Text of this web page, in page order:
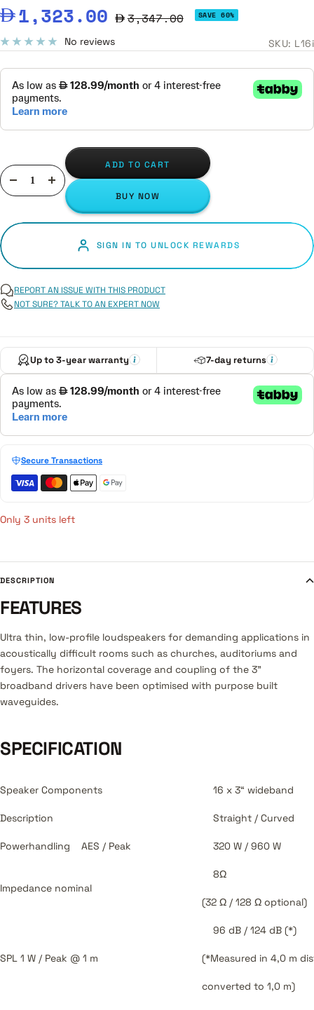
Sale
price
1,323.00 Regular
price
3,347.00 SAVE 60%
No reviews SKU: L16i
DecreaseIncrease
quantity
ADD TO CART
BUY NOW
SIGN IN TO UNLOCK REWARDS
REPORT AN ISSUE WITH THIS PRODUCT
NOT SURE? TALK TO AN EXPERT NOW
Up to 3-year warranty 7-day returns
Secure Transactions
Only 3 units left
DESCRIPTION
FEATURES
Ultra thin, low-profile loudspeakers for demanding applications in
acoustically difficult rooms such as churches, auditoriums and
foyers. The horizontal coverage and coupling of the 3”
broadband drivers have been optimised with purpose built
waveguides.
SPECIFICATION
Speaker Components 16 x 3“ wideband
Description Straight / Curved
Powerhandling AES / Peak 320 W / 960 W
Impedance nominal
8Ω
(32 Ω / 128 Ω optional)
SPL 1 W / Peak @ 1 m
96 dB / 124 dB (*)
(*Measured in 4,0 m
converted to 1,0 m)